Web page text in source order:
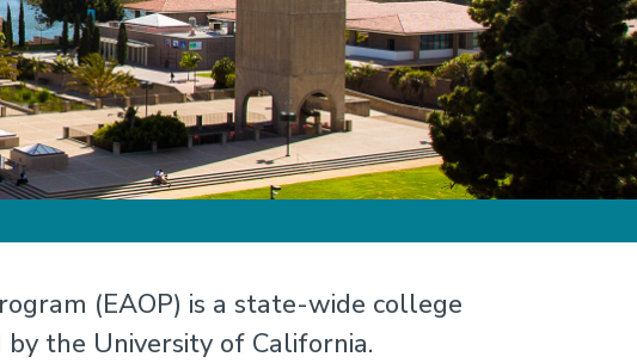
(EAOP) is a state-wide college
the University of California.